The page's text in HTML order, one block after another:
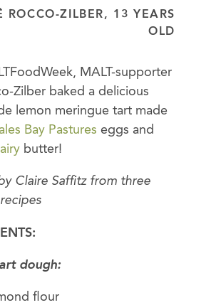
ROCCO-ZILBER, 13 YEARS
OLD
MALT-supporter
Zilber baked a delicious
lemon meringue tart made
Bay Pastures eggs and
butter!
Claire Saffitz from three
dough:
flour